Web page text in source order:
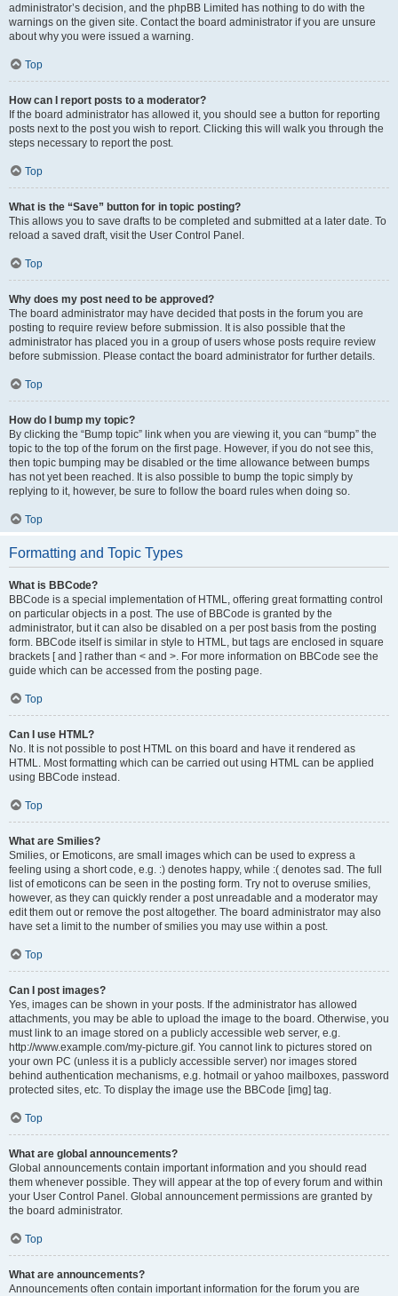
administrator’s decision, and the phpBB Limited has nothing to do with the
warnings on the given site. Contact the board administrator if you are unsure
about why you were issued a warning.
Top
How can I report posts to a moderator?
If the board administrator has allowed it, you should see a button for reporting
posts next to the post you wish to report. Clicking this will walk you through the
steps necessary to report the post.
Top
What is the “Save” button for in topic posting?
This allows you to save drafts to be completed and submitted at a later date. To
reload a saved draft, visit the User Control Panel.
Top
Why does my post need to be approved?
The board administrator may have decided that posts in the forum you are
posting to require review before submission. It is also possible that the
administrator has placed you in a group of users whose posts require review
before submission. Please contact the board administrator for further details.
Top
How do I bump my topic?
By clicking the “Bump topic” link when you are viewing it, you can “bump” the
topic to the top of the forum on the first page. However, if you do not see this,
then topic bumping may be disabled or the time allowance between bumps
has not yet been reached. It is also possible to bump the topic simply by
replying to it, however, be sure to follow the board rules when doing so.
Top
Formatting and Topic Types
What is BBCode?
BBCode is a special implementation of HTML, offering great formatting control
on particular objects in a post. The use of BBCode is granted by the
administrator, but it can also be disabled on a per post basis from the posting
form. BBCode itself is similar in style to HTML, but tags are enclosed in square
brackets [ and ] rather than < and >. For more information on BBCode see the
guide which can be accessed from the posting page.
Top
Can I use HTML?
No. It is not possible to post HTML on this board and have it rendered as
HTML. Most formatting which can be carried out using HTML can be applied
using BBCode instead.
Top
What are Smilies?
Smilies, or Emoticons, are small images which can be used to express a
feeling using a short code, e.g. :) denotes happy, while :( denotes sad. The full
list of emoticons can be seen in the posting form. Try not to overuse smilies,
however, as they can quickly render a post unreadable and a moderator may
edit them out or remove the post altogether. The board administrator may also
have set a limit to the number of smilies you may use within a post.
Top
Can I post images?
Yes, images can be shown in your posts. If the administrator has allowed
attachments, you may be able to upload the image to the board. Otherwise, you
must link to an image stored on a publicly accessible web server, e.g.
http://www.example.com/my-picture.gif. You cannot link to pictures stored on
your own PC (unless it is a publicly accessible server) nor images stored
behind authentication mechanisms, e.g. hotmail or yahoo mailboxes, password
protected sites, etc. To display the image use the BBCode [img] tag.
Top
What are global announcements?
Global announcements contain important information and you should read
them whenever possible. They will appear at the top of every forum and within
your User Control Panel. Global announcement permissions are granted by
the board administrator.
Top
What are announcements?
Announcements often contain important information for the forum you are